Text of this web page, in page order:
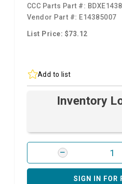
CCC Parts Part #:
Vendor Part #: E14385007
List Price: $73.12
Add to list
Inventory
SIGN IN FOR